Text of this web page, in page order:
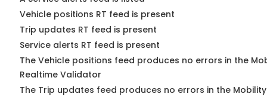
Vehicle positions RT feed is present
Trip updates RT feed is present
Service alerts RT feed is present
The Vehicle positions feed produces no errors in the
Realtime Validator
The Trip updates feed produces no errors in the